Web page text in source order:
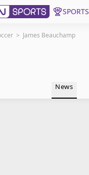
SPORTS
Bein
United States
> James Beauchamp
News